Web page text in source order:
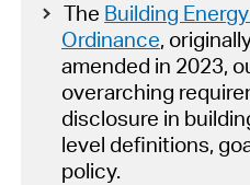
The Building
Ordinance,
amended in 2023,
overarching
disclosure in
level definitions,
policy.